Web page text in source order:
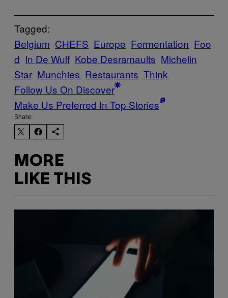
Tagged:
Belgium CHEFS Europe Fermentation Foo
d In De Wulf Kobe Desramaults Michelin
Star Munchies Restaurants Think
Follow Us On Discover
Make Us Preferred In Top Stories
Share:
MORE
LIKE THIS